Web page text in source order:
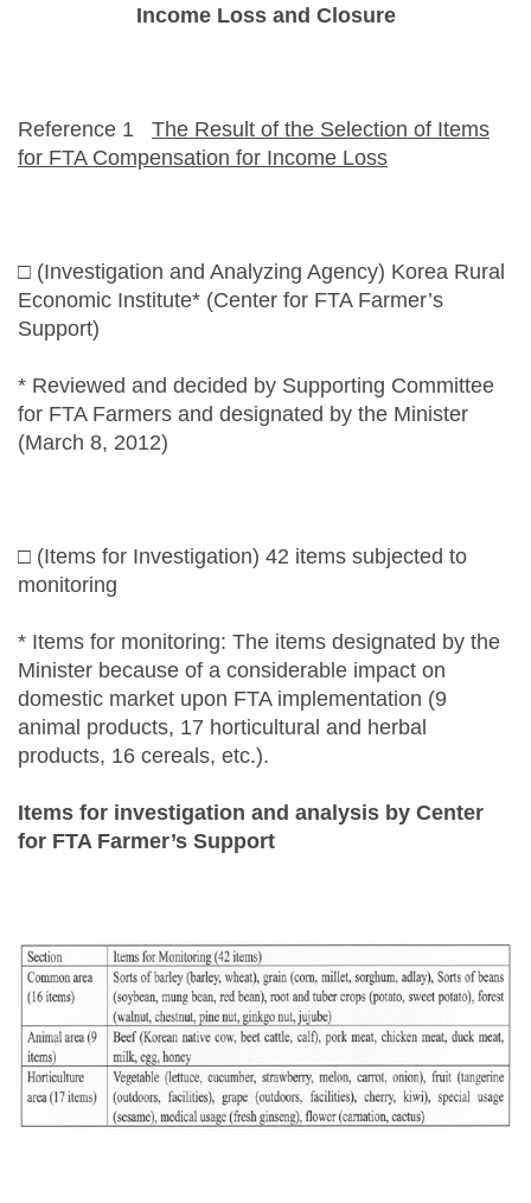
Income Loss and Closure
Reference 1 The Result of the Selection of Items
for FTA Compensation for Income Loss
□ (Investigation and Analyzing Agency) Korea Rural
Economic Institute* (Center for FTA Farmer’s
Support)
* Reviewed and decided by Supporting Committee
for FTA Farmers and designated by the Minister
(March 8, 2012)
□ (Items for Investigation) 42 items subjected to
monitoring
* Items for monitoring: The items designated by the
Minister because of a considerable impact on
domestic market upon FTA implementation (9
animal products, 17 horticultural and herbal
products, 16 cereals, etc.).
Items for investigation and analysis by Center
for FTA Farmer’s Support